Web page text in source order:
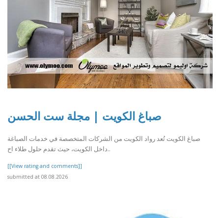
صباغ الكويت | مجلة ست الحسن
صباغ الكويت تُعد رواد الكويت من الشركات المتخصصة في خدمات الصباغة
داخل الكويت، حيث تقدم حلول طلاء اح..
[[View rating and comments]]
submitted at 08.08.2026